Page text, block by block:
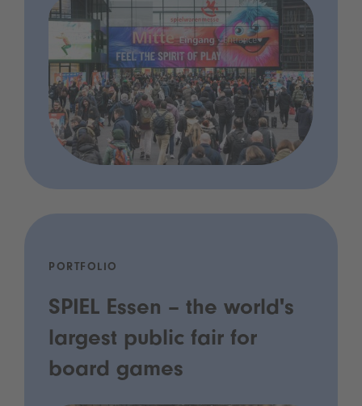
PORTFOLIO
SPIEL Essen – the world's
largest public fair for
board games